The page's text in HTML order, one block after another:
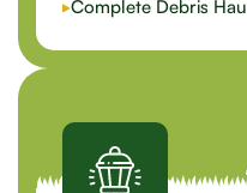
Complete Debris